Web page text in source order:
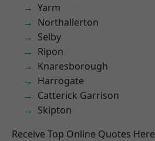
Yarm
Northallerton
Selby
Ripon
Knaresborough
Harrogate
Catterick Garrison
Skipton
Receive Top Online Quotes Here